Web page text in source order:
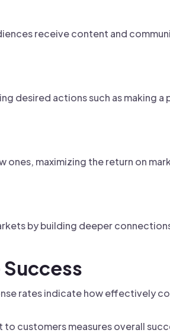
receive content and
desired actions such as making a
maximizing the return on
by building deeper
rates indicate how effectively
customers measures overall